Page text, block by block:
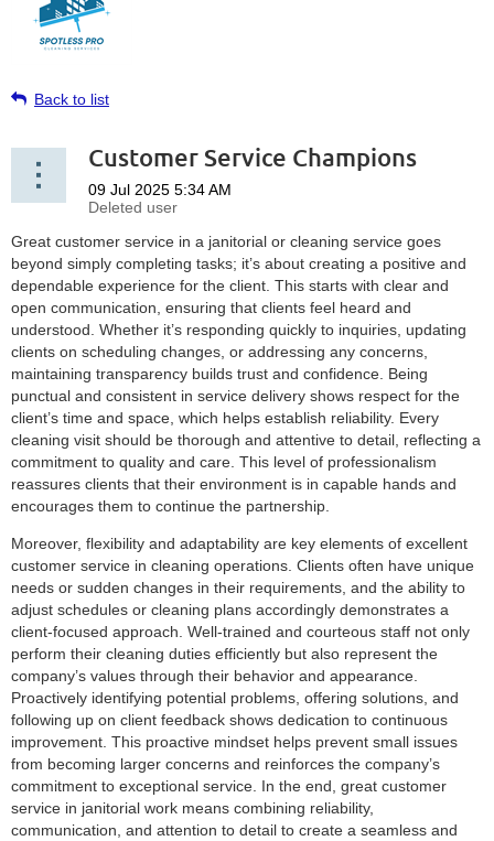
Back to list
Customer Service Champions
Great customer service in a janitorial or cleaning service goes
beyond simply completing tasks; it’s about creating a positive and
dependable experience for the client. This starts with clear and
open communication, ensuring that clients feel heard and
understood. Whether it’s responding quickly to inquiries, updating
clients on scheduling changes, or addressing any concerns,
maintaining transparency builds trust and confidence. Being
punctual and consistent in service delivery shows respect for the
client’s time and space, which helps establish reliability. Every
cleaning visit should be thorough and attentive to detail, reflecting a
commitment to quality and care. This level of professionalism
reassures clients that their environment is in capable hands and
encourages them to continue the partnership.
Moreover, flexibility and adaptability are key elements of excellent
customer service in cleaning operations. Clients often have unique
needs or sudden changes in their requirements, and the ability to
adjust schedules or cleaning plans accordingly demonstrates a
client-focused approach. Well-trained and courteous staff not only
perform their cleaning duties efficiently but also represent the
company’s values through their behavior and appearance.
Proactively identifying potential problems, offering solutions, and
following up on client feedback shows dedication to continuous
improvement. This proactive mindset helps prevent small issues
from becoming larger concerns and reinforces the company’s
commitment to exceptional service. In the end, great customer
service in janitorial work means combining reliability,
communication, and attention to detail to create a seamless and